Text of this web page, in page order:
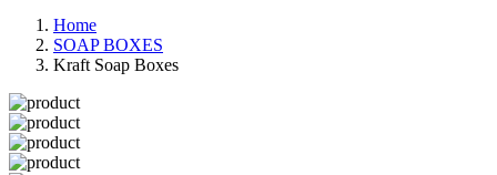
Home
SOAP BOXES
Kraft Soap Boxes